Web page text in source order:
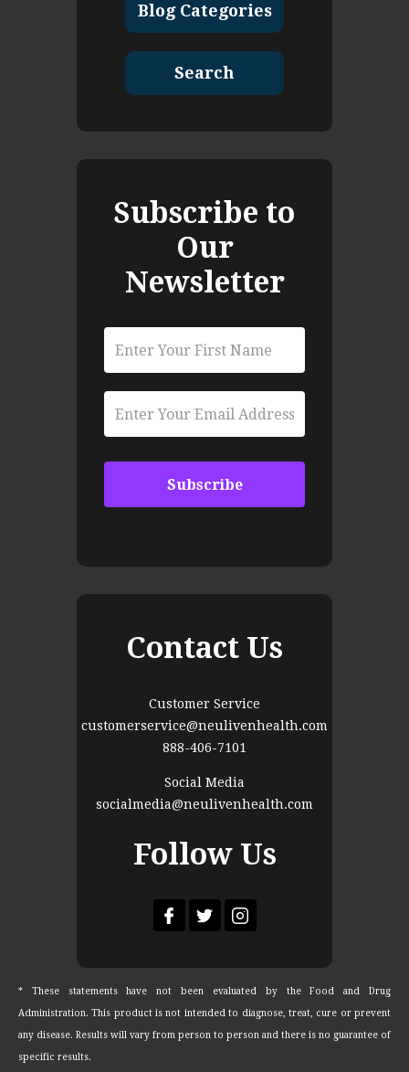
Blog Categories
Search
Subscribe to
Our
Newsletter
Contact Us
Customer Service
customerservice@neulivenhealth.com
888-406-7101
Social Media
socialmedia@neulivenhealth.com
Follow Us
* These statements have not been evaluated by the Food and Drug
Administration. This product is not intended to diagnose, treat, cure or prevent
any disease. Results will vary from person to person and there is no guarantee of
specific results.